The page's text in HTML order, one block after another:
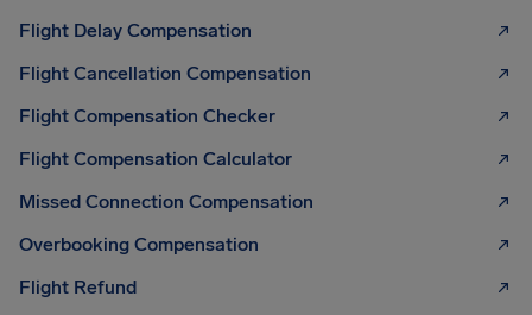
Flight Delay Compensation
Flight Cancellation Compensation
Flight Compensation Checker
Flight Compensation Calculator
Missed Connection Compensation
Overbooking Compensation
Flight Refund